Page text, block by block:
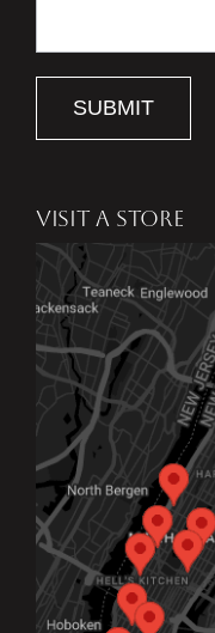
SUBMIT
VISIT A STORE